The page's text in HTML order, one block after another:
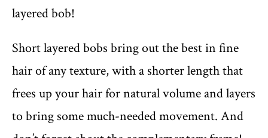
layered bob!
Short layered bobs bring out the best in fine
hair of any texture, with a shorter length that
frees up your hair for natural volume and layers
to bring some much-needed movement. And